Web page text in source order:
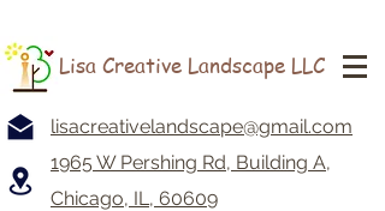
Lisa Creative Landscape LLC
lisacreativelandscape@gmail.com
1965 W Pershing Rd, Building A,
Chicago, IL, 60609